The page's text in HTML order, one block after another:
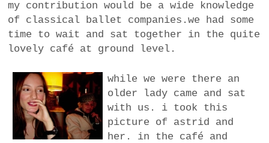
my contribution would be a wide knowledge
of classical ballet companies.we had some
time to wait and sat together in the quite
lovely café at ground level.
while we were there an
older lady came and sat
with us. i took this
picture of astrid and
her. in the café and